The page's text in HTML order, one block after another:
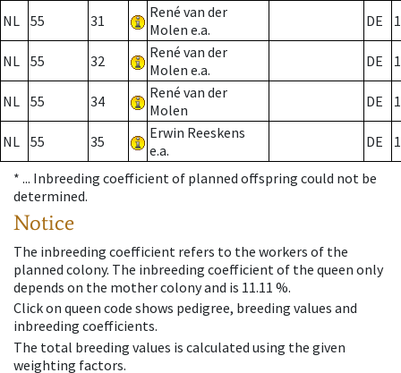
NL 55 31
René van der
Molen e.a.
DE
NL 55 32
René van der
Molen e.a.
DE
NL 55 34
René van der
Molen
DE
NL 55 35
Erwin Reeskens
e.a.
DE
* ... Inbreeding coefficient of planned offspring could not be
determined.
Notice
The inbreeding coefficient refers to the workers of the
planned colony. The inbreeding coefficient of the queen only
depends on the mother colony and is 11.11 %.
Click on queen code shows pedigree, breeding values and
inbreeding coefficients.
The total breeding values is calculated using the given
weighting factors.